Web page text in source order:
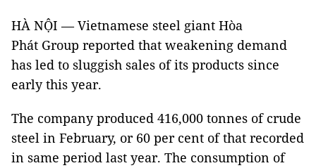
HÀ NỘI — Vietnamese steel giant Hòa
Phát Group reported that weakening demand
has led to sluggish sales of its products since
early this year.
The company produced 416,000 tonnes of crude
steel in February, or 60 per cent of that recorded
in same period last year. The consumption of